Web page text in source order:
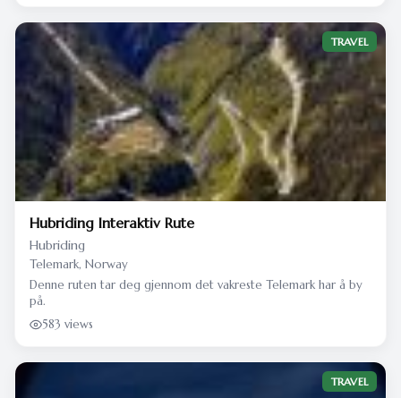
TRAVEL
Hubriding Interaktiv Rute
Hubriding
Telemark, Norway
Denne ruten tar deg gjennom det vakreste Telemark har å by
på.
583 views
TRAVEL